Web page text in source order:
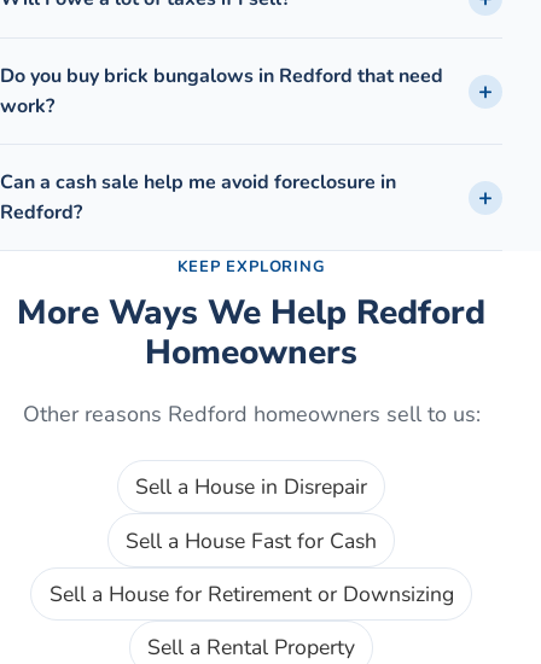
Do you buy brick bungalows in Redford that need
work?
Can a cash sale help me avoid foreclosure in
Redford?
KEEP EXPLORING
More Ways We Help Redford
Homeowners
Other reasons Redford homeowners sell to us:
Sell a House in Disrepair
Sell a House Fast for Cash
Sell a House for Retirement or Downsizing
Sell a Rental Property